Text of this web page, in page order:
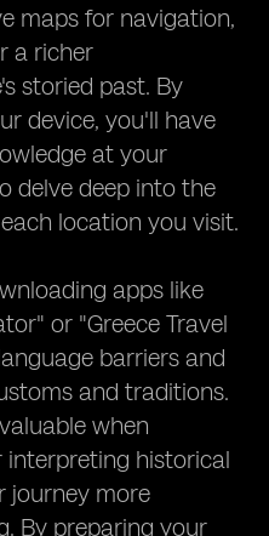
maps for navigation,
a richer
storied past. By
device, you'll have
at your
delve deep into the
location you visit.
apps like
or "Greece Travel
barriers and
and traditions.
when
historical
journey more
By preparing your